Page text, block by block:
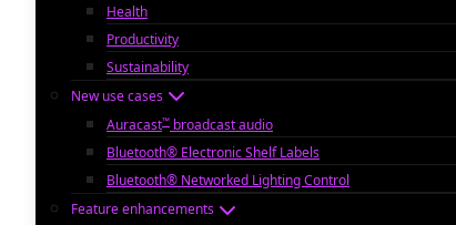
Health
Productivity
Sustainability
New use cases
Auracast™ broadcast audio
Bluetooth® Electronic Shelf Labels
Bluetooth® Networked Lighting Control
Feature enhancements